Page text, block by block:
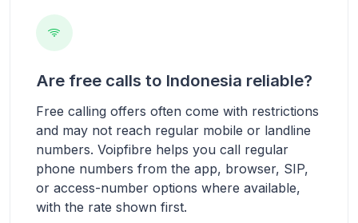
Are free calls to Indonesia reliable?
Free calling offers often come with restrictions
and may not reach regular mobile or landline
numbers. Voipfibre helps you call regular
phone numbers from the app, browser, SIP,
or access-number options where available,
with the rate shown first.